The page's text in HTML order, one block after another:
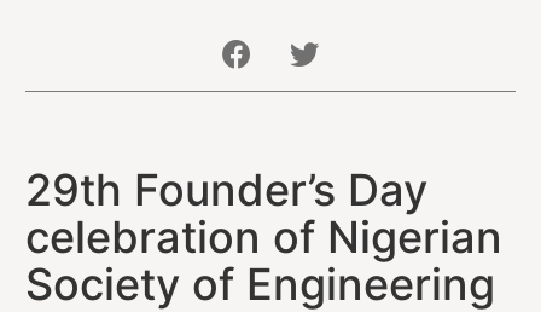
info@sujimotonig.com
+234 809 8521 646
29th Founder’s Day
celebration of Nigerian
Society of Engineering